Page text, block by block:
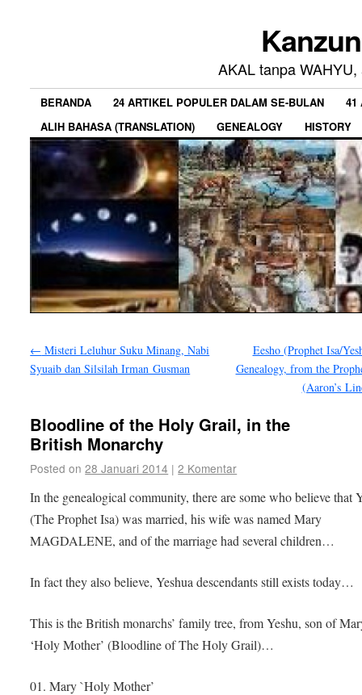
AKAL tanpa
BERANDA 24 ARTIKEL POPULER DALAM SE-BULAN
41
ALIH BAHASA (TRANSLATION)
GENEALOGY HISTORY
← Misteri Leluhur Suku Minang, Nabi
Syuaib dan Silsilah Irman Gusman
Eesho (Prophet Isa/
Genealogy, from the
(Aaron’s
Bloodline of the Holy Grail, in the
British Monarchy
Posted on 28 Januari 2014 | 2 Komentar
In the genealogical community, there are some who believe that
(The Prophet Isa) was married, his wife was named Mary
MAGDALENE, and of the marriage had several children…
In fact they also believe, Yeshua descendants still exists today…
This is the British monarchs’ family tree, from Yeshu, son of
‘Holy Mother’ (Bloodline of The Holy Grail)…
01. Mary `Holy Mother’